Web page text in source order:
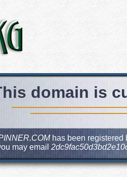
domain is
has been registered
may email